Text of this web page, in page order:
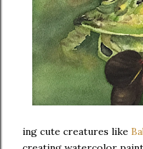
ing cute creatures like